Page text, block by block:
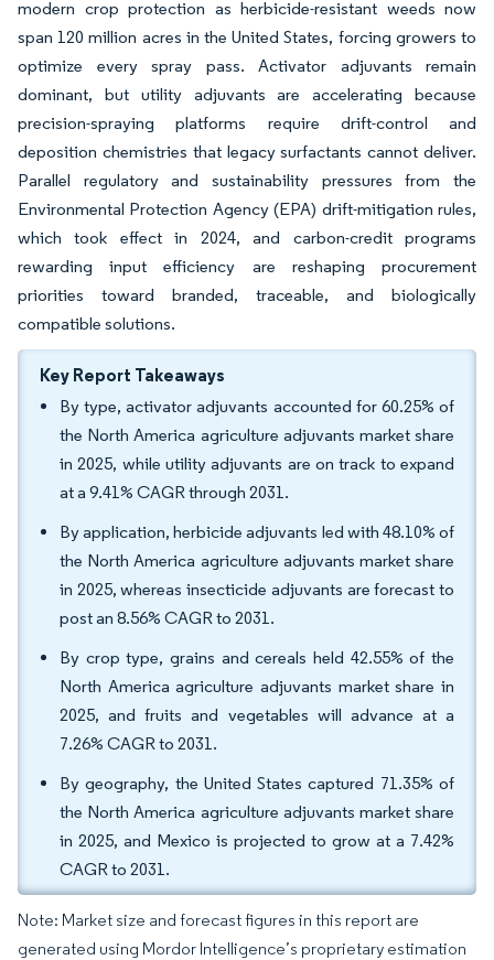
modern crop protection as herbicide-resistant weeds now
span 120 million acres in the United States, forcing growers to
optimize every spray pass. Activator adjuvants remain
dominant, but utility adjuvants are accelerating because
precision-spraying platforms require drift-control and
deposition chemistries that legacy surfactants cannot deliver.
Parallel regulatory and sustainability pressures from the
Environmental Protection Agency (EPA) drift-mitigation rules,
which took effect in 2024, and carbon-credit programs
rewarding input efficiency are reshaping procurement
priorities toward branded, traceable, and biologically
compatible solutions.
Key Report Takeaways
By type, activator adjuvants accounted for 60.25% of
the North America agriculture adjuvants market share
in 2025, while utility adjuvants are on track to expand
at a 9.41% CAGR through 2031.
By application, herbicide adjuvants led with 48.10% of
the North America agriculture adjuvants market share
in 2025, whereas insecticide adjuvants are forecast to
post an 8.56% CAGR to 2031.
By crop type, grains and cereals held 42.55% of the
North America agriculture adjuvants market share in
2025, and fruits and vegetables will advance at a
7.26% CAGR to 2031.
By geography, the United States captured 71.35% of
the North America agriculture adjuvants market share
in 2025, and Mexico is projected to grow at a 7.42%
CAGR to 2031.
Note: Market size and forecast figures in this report are
generated using Mordor Intelligence’s proprietary estimation